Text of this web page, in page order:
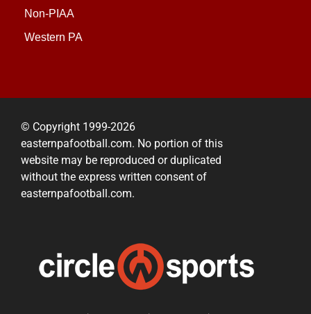
Non-PIAA
Western PA
© Copyright 1999-2026
easternpafootball.com. No portion of this
website may be reproduced or duplicated
without the express written consent of
easternpafootball.com.